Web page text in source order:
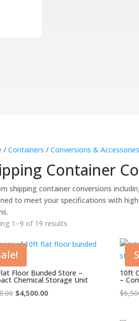
/Containers /Conversions & Accessories
Container
shipping container conversions
to meet your specifications with
1–9 of 19 results
Floor Bunded Store –
Chemical Storage Unit
Original
$4,500.00Current
10ft
–
$